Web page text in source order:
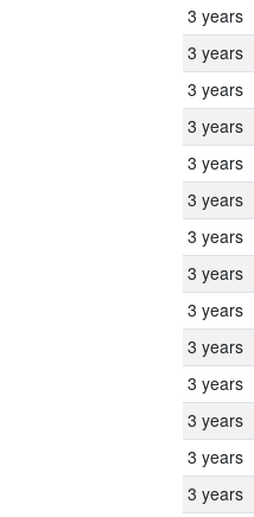
3 years
3 years
3 years
3 years
3 years
3 years
3 years
3 years
3 years
3 years
3 years
3 years
3 years
3 years